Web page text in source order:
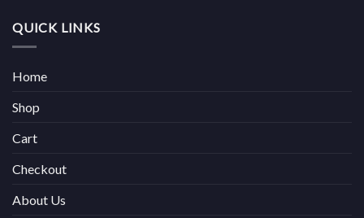
QUICK LINKS
Home
Shop
Cart
Checkout
About Us